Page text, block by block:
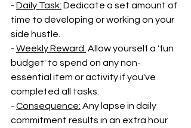
- Daily Task: Dedicate a set amount of
time to developing or working on your
side hustle.
- Weekly Reward: Allow yourself a 'fun
budget' to spend on any non-
essential item or activity if you've
completed all tasks.
- Consequence: Any lapse in daily
commitment results in an extra hour